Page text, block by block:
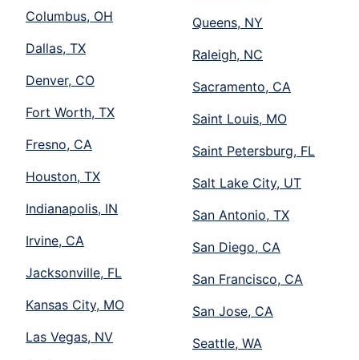
Columbus, OH
Dallas, TX
Denver, CO
Fort Worth, TX
Fresno, CA
Houston, TX
Indianapolis, IN
Irvine, CA
Jacksonville, FL
Kansas City, MO
Las Vegas, NV
Queens, NY
Raleigh, NC
Sacramento, CA
Saint Louis, MO
Saint Petersburg, FL
Salt Lake City, UT
San Antonio, TX
San Diego, CA
San Francisco, CA
San Jose, CA
Seattle, WA